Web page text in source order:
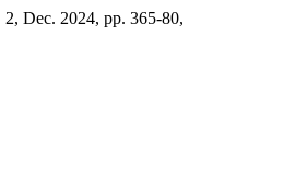
2, Dec. 2024, pp. 365-80,